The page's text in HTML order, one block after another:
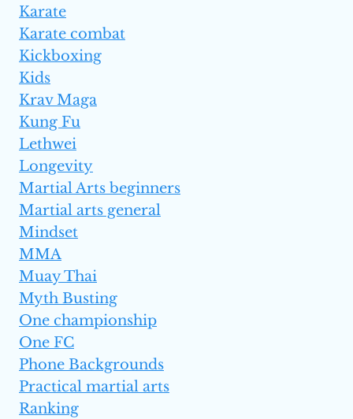
Karate
Karate combat
Kickboxing
Kids
Krav Maga
Kung Fu
Lethwei
Longevity
Martial Arts beginners
Martial arts general
Mindset
MMA
Muay Thai
Myth Busting
One championship
One FC
Phone Backgrounds
Practical martial arts
Ranking